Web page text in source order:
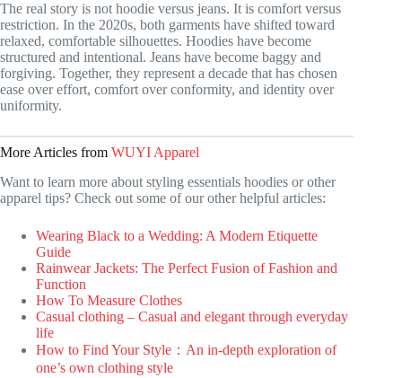
The real story is not hoodie versus jeans. It is comfort versus
restriction. In the 2020s, both garments have shifted toward
relaxed, comfortable silhouettes. Hoodies have become
structured and intentional. Jeans have become baggy and
forgiving. Together, they represent a decade that has chosen
ease over effort, comfort over conformity, and identity over
uniformity.
More Articles from WUYI Apparel
Want to learn more about styling essentials hoodies or other
apparel tips? Check out some of our other helpful articles:
Wearing Black to a Wedding: A Modern Etiquette
Guide
Rainwear Jackets: The Perfect Fusion of Fashion and
Function
How To Measure Clothes
Casual clothing – Casual and elegant through everyday
life
How to Find Your Style：An in-depth exploration of
one’s own clothing style